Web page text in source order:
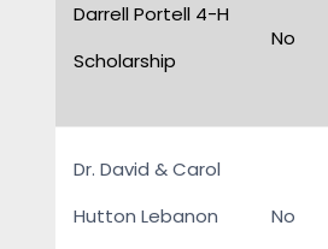
Darrell Portell 4-H
Scholarship
No
Dr. David & Carol
Hutton Lebanon
No